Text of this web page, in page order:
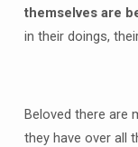
themselves are
in their doings,
Beloved there are
they have over all